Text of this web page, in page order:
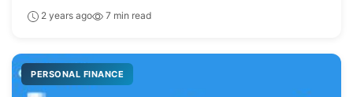
2 years ago 7 min read
PERSONAL FINANCE